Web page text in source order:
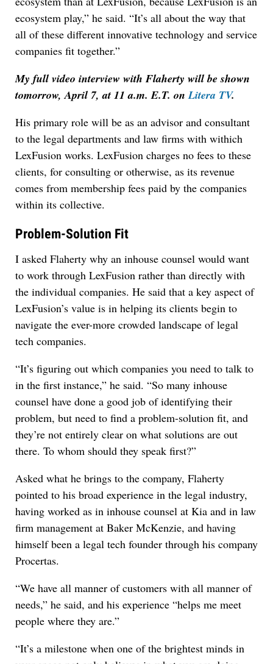
ecosystem play,” he said. “It’s all about the way that
all of these different innovative technology and service
companies fit together.”
My full video interview with Flaherty will be shown
tomorrow, April 7, at 11 a.m. E.T. onLitera TV.
His primary role will be as an advisor and consultant
to the legal departments and law firms with withich
LexFusion works. LexFusion charges no fees to these
clients, for consulting or otherwise, as its revenue
comes from membership fees paid by the companies
within its collective.
Problem-Solution Fit
I asked Flaherty why an inhouse counsel would want
to work through LexFusion rather than directly with
the individual companies. He said that a key aspect of
LexFusion’s value is in helping its clients begin to
navigate the ever-more crowded landscape of legal
tech companies.
“It’s figuring out which companies you need to talk to
in the first instance,” he said. “So many inhouse
counsel have done a good job of identifying their
problem, but need to find a problem-solution fit, and
they’re not entirely clear on what solutions are out
there. To whom should they speak first?”
Asked what he brings to the company, Flaherty
pointed to his broad experience in the legal industry,
having worked as in inhouse counsel at Kia and in law
firm management at Baker McKenzie, and having
himself been a legal tech founder through his company
Procertas.
“We have all manner of customers with all manner of
needs,” he said, and his experience “helps me meet
people where they are.”
“It’s a milestone when one of the brightest minds in